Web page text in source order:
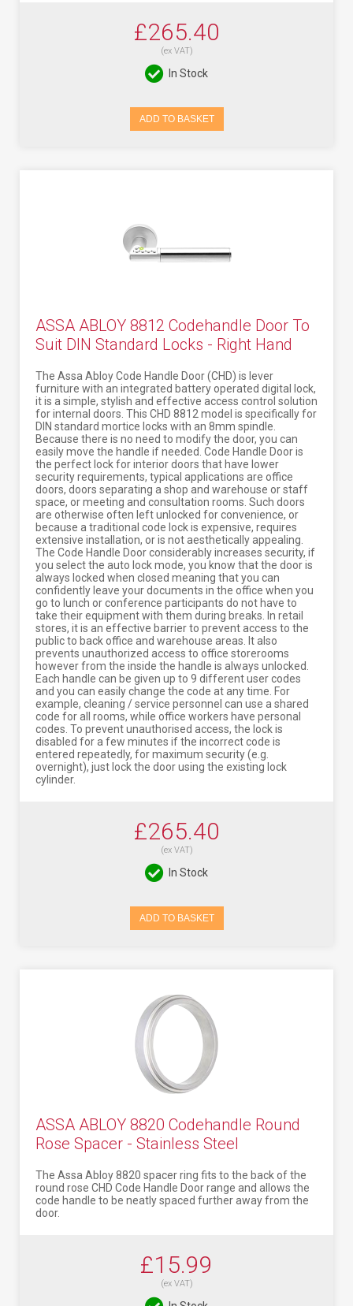
£265.40
(ex VAT)
In Stock
ADD TO BASKET
ASSA ABLOY 8812 Codehandle Door To
Suit DIN Standard Locks - Right Hand
The Assa Abloy Code Handle Door (CHD) is lever
furniture with an integrated battery operated digital lock,
it is a simple, stylish and effective access control solution
for internal doors. This CHD 8812 model is specifically for
DIN standard mortice locks with an 8mm spindle.
Because there is no need to modify the door, you can
easily move the handle if needed. Code Handle Door is
the perfect lock for interior doors that have lower
security requirements, typical applications are office
doors, doors separating a shop and warehouse or staff
space, or meeting and consultation rooms. Such doors
are otherwise often left unlocked for convenience, or
because a traditional code lock is expensive, requires
extensive installation, or is not aesthetically appealing.
The Code Handle Door considerably increases security, if
you select the auto lock mode, you know that the door is
always locked when closed meaning that you can
confidently leave your documents in the office when you
go to lunch or conference participants do not have to
take their equipment with them during breaks. In retail
stores, it is an effective barrier to prevent access to the
public to back office and warehouse areas. It also
prevents unauthorized access to office storerooms
however from the inside the handle is always unlocked.
Each handle can be given up to 9 different user codes
and you can easily change the code at any time. For
example, cleaning / service personnel can use a shared
code for all rooms, while office workers have personal
codes. To prevent unauthorised access, the lock is
disabled for a few minutes if the incorrect code is
entered repeatedly, for maximum security (e.g.
overnight), just lock the door using the existing lock
cylinder.
£265.40
(ex VAT)
In Stock
ADD TO BASKET
ASSA ABLOY 8820 Codehandle Round
Rose Spacer - Stainless Steel
The Assa Abloy 8820 spacer ring fits to the back of the
round rose CHD Code Handle Door range and allows the
code handle to be neatly spaced further away from the
door.
£15.99
(ex VAT)